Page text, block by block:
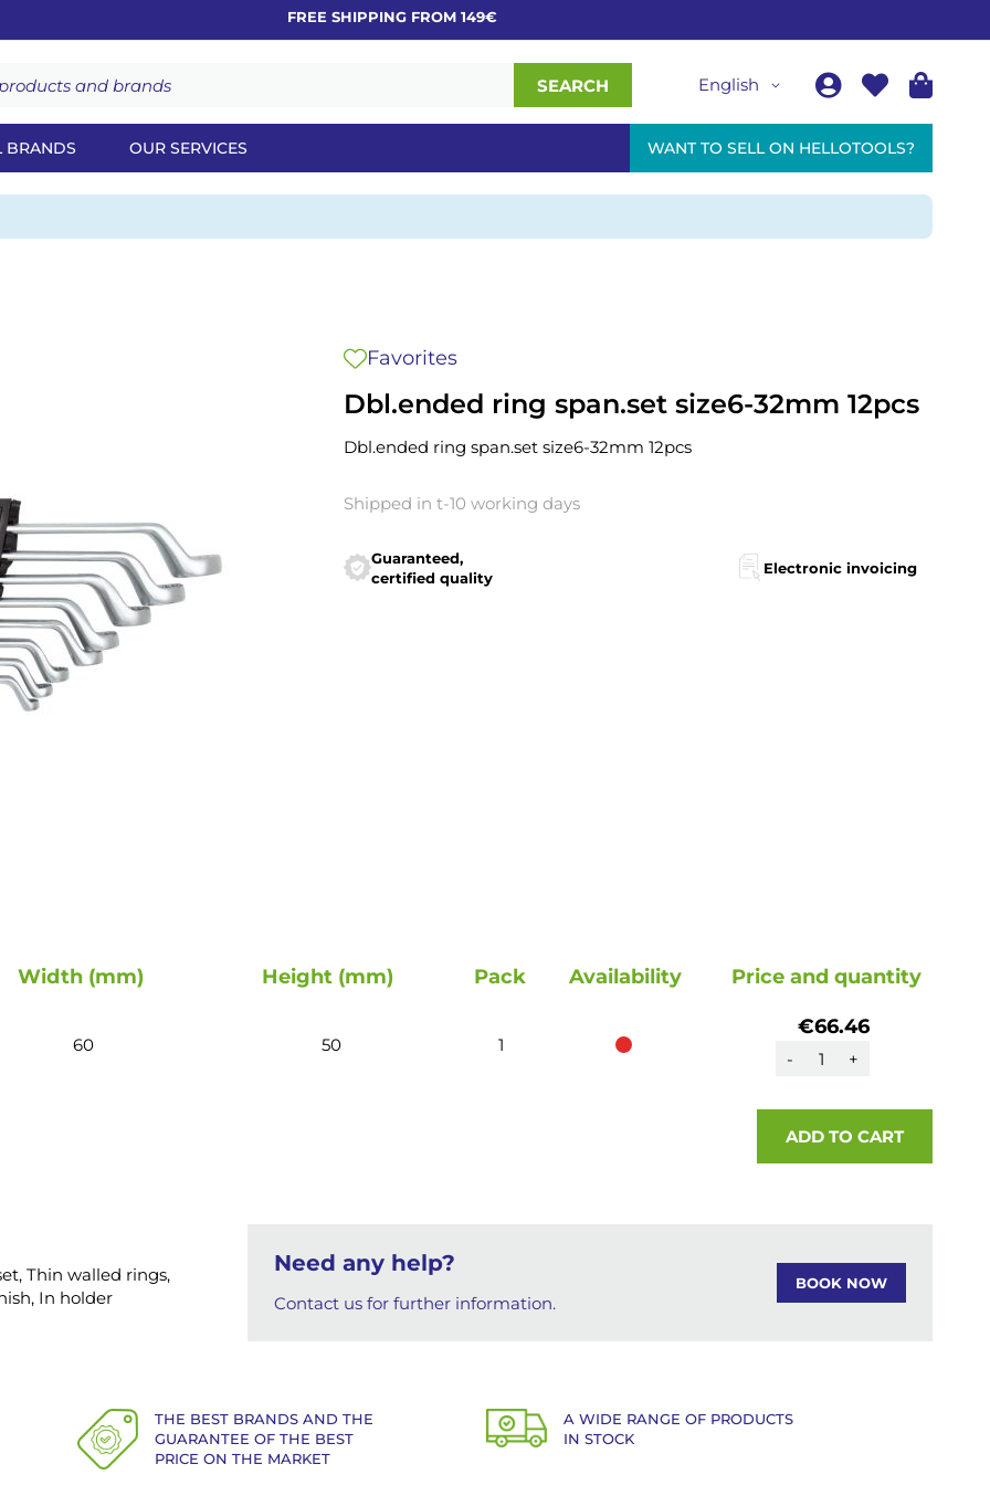
FREE SHIPPING FROM 149€
SEARCH English
BRANDS OUR SERVICES WANT TO SELL ON HELLOTOOLS?
Dbl.ended ring span.set size6-32mm 12pcs
Favorites
Dbl.ended ring span.set size6-32mm 12pcs
Shipped in t-10 working days
Guaranteed,
certified quality
Electronic invoicing
Width (mm) Height (mm) Pack Availability Price and quantity
60 50 1
€66.46
- +
ADD TO CART
Thin walled rings,
In holder
Need any help?
Contact us for further information.
BOOK NOW
THE BEST BRANDS AND THE
GUARANTEE OF THE BEST
PRICE ON THE MARKET
A WIDE RANGE OF PRODUCTS
IN STOCK